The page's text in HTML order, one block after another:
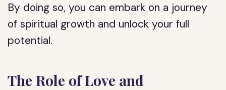
By doing so, you can embark on a journey
of spiritual growth and unlock your full
potential.
The Role of Love and